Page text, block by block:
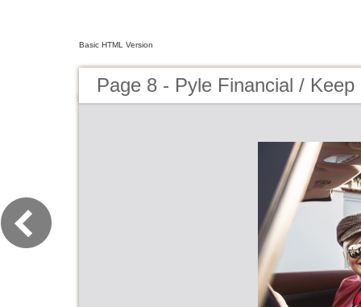
Basic HTML Version
Page 8 - Pyle Financial / Keep